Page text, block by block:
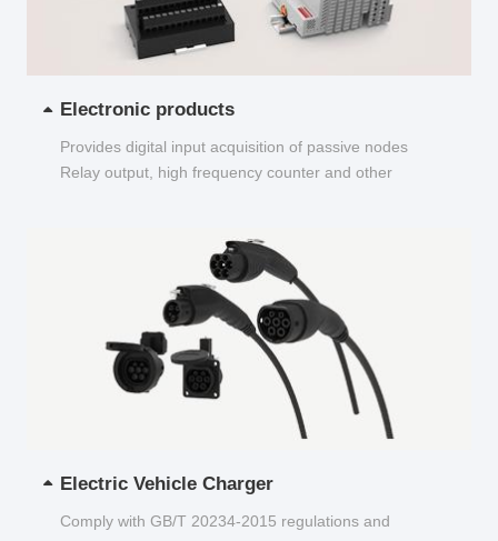
Electronic products
Provides digital input acquisition of passive nodes
Relay output, high frequency counter and other
Electric Vehicle Charger
Comply with GB/T 20234-2015 regulations and